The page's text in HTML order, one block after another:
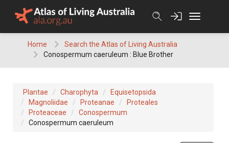
Home
Search the Atlas of Living Australia
Conospermum caeruleum : Blue Brother
Plantae Charophyta
Equisetopsida
Magnoliidae
Proteanae
Proteales
Proteaceae
Conospermum
Conospermum caeruleum